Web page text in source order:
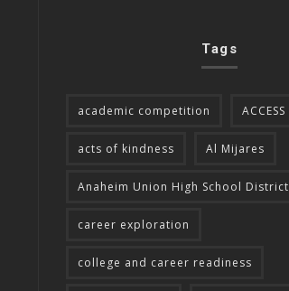
Tags
academic competition ACCESS
acts of kindness Al Mijares
Anaheim Union High School District
career exploration
college and career readiness